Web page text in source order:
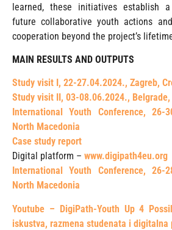
learned, these initiatives establish
future collaborative youth actions
cooperation beyond the project’s
MAIN RESULTS AND OUTPUTS
Study visit I, 22-27.04.2024., Zagreb,
Study visit II, 03-08.06.2024., Belgrade,
International Youth Conference, 26-
North Macedonia
Case study report
Digital platform – www.digipath4eu.org
International Youth Conference, 26-
North Macedonia
Youtube – DigiPath-Youth Up 4
iskustva, razmena studenata i digitalna